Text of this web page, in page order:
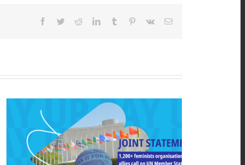
Facebook
TwitterRedditLinkedInTumblr Pinterest
Vk Email